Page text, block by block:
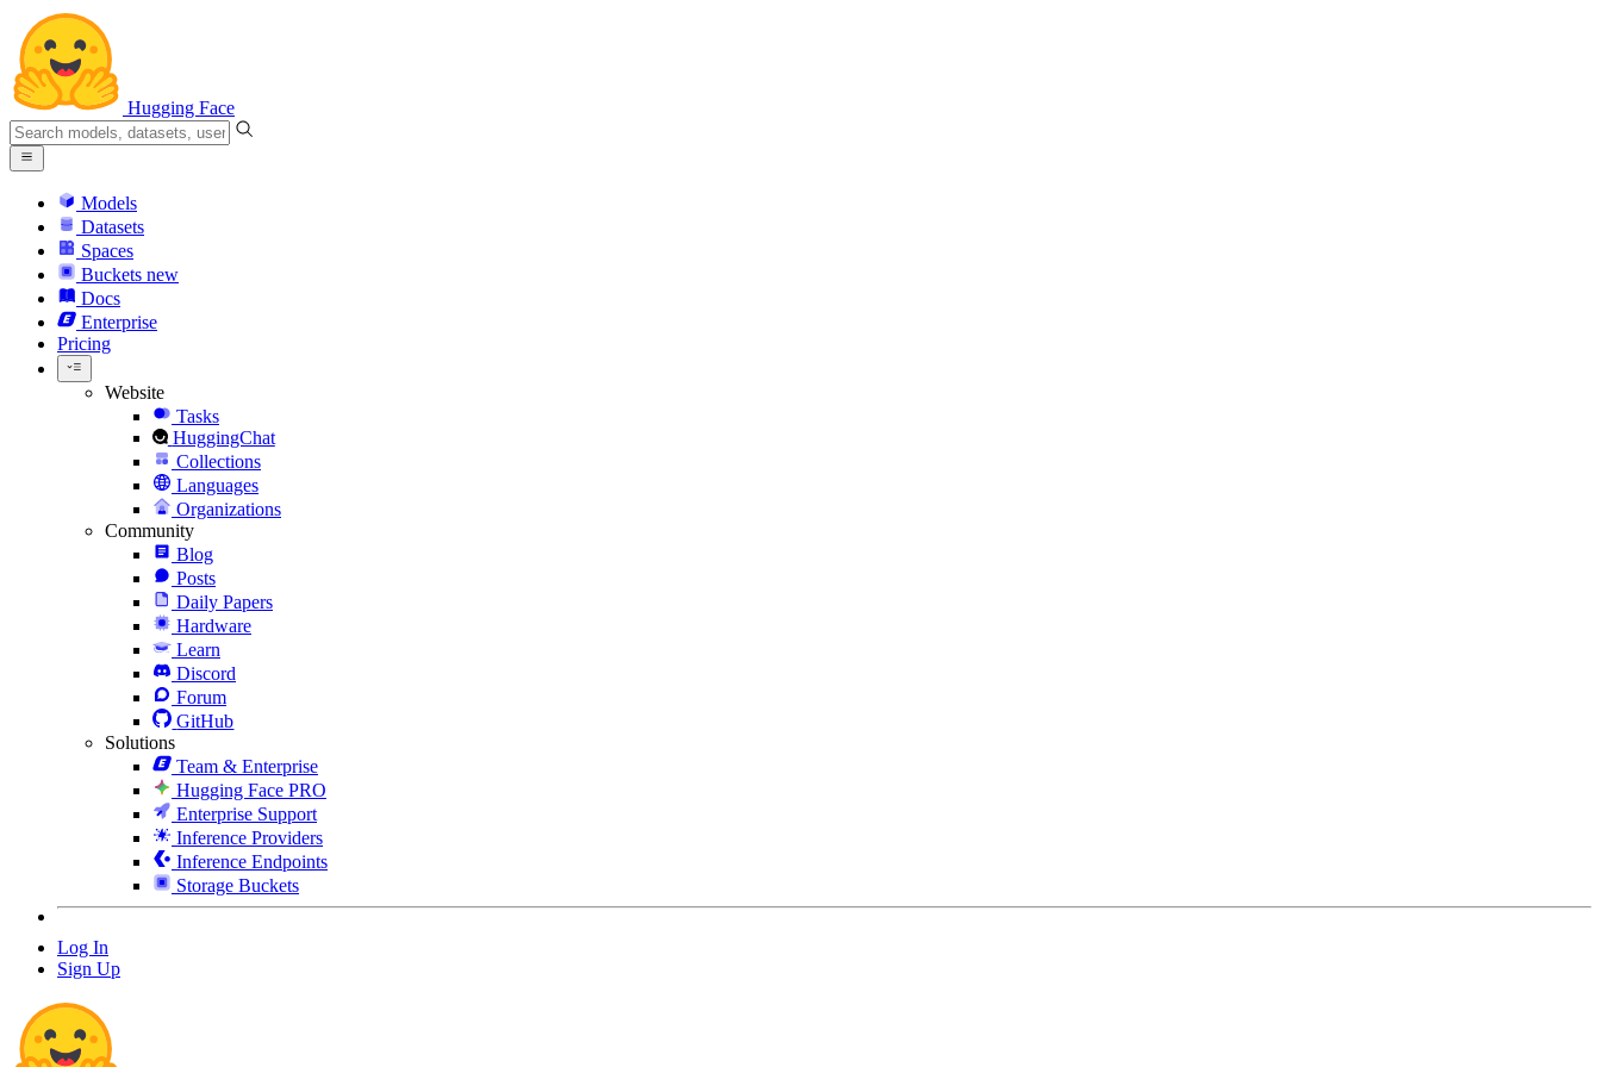
Hugging Face
Models
Datasets
Spaces
Buckets new
Docs
Enterprise
Pricing
Website
Tasks
HuggingChat
Collections
Languages
Organizations
Community
Blog
Posts
Daily Papers
Hardware
Learn
Discord
Forum
GitHub
Solutions
Team & Enterprise
Hugging Face PRO
Enterprise Support
Inference Providers
Inference Endpoints
Storage Buckets
Log In
Sign Up